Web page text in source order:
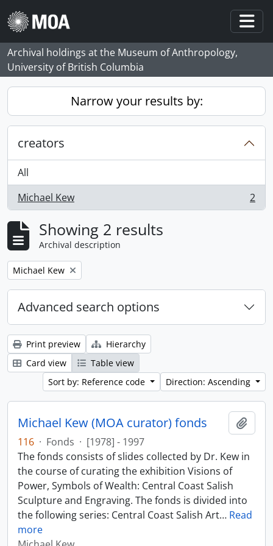
Skip to main content
Archival holdings at the Museum of Anthropology,
University of British Columbia
Narrow your results by:
creators
All
Michael Kew
, 2 results 2
Showing 2 results
Archival description
Remove filter:
Michael Kew
Advanced search options
Print preview
Hierarchy
Card view
Table view
Sort by: Reference code
Direction: Ascending
Michael Kew (MOA curator) fonds
116 · Fonds · [1978] - 1997
The fonds consists of slides collected by Dr. Kew in
the course of curating the exhibition Visions of
Power, Symbols of Wealth: Central Coast Salish
Sculpture and Engraving. The fonds is divided into
the following series: Central Coast Salish Art… Read
more